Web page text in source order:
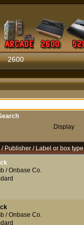
2600
Display
/ Publisher / Label or box type
/ Onbase Co.
/ Onbase Co.